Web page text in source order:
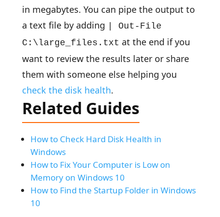
in megabytes. You can pipe the output to
a text file by adding
| Out-File
C:\large_files.txt at the end if you
want to review the results later or share
them with someone else helping you
check the disk health.
Related Guides
How to Check Hard Disk Health in
Windows
How to Fix Your Computer is Low on
Memory on Windows 10
How to Find the Startup Folder in Windows
10